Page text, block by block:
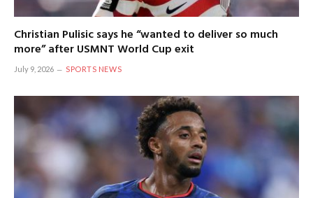
Christian Pulisic says he “wanted to deliver so much
more” after USMNT World Cup exit
July 9, 2026 SPORTS NEWS